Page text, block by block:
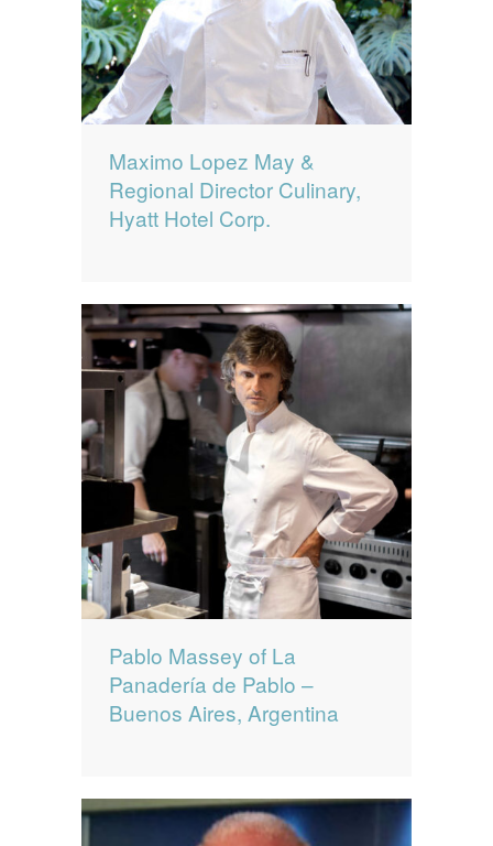
Maximo Lopez May &
Regional Director Culinary,
Hyatt Hotel Corp.
Pablo Massey of La
Panadería de Pablo –
Buenos Aires, Argentina